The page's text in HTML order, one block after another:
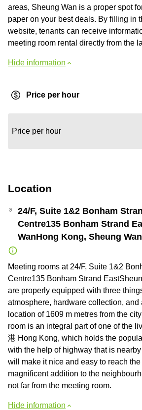
areas, Sheung Wan is a proper spot
paper on your best deals. By filling in
website, tenants can receive
meeting room rental directly from the
Hide information
Price per hour
Price per hour
Location
24/F, Suite 1&2 Bonham
Centre135 Bonham Strand
WanHong Kong, Sheung Wan
Meeting rooms at 24/F, Suite 1&2
Centre135 Bonham Strand
are properly equipped with three
atmosphere, hardware collection, and
location of 1609 m metres from the
room is an integral part of one of the
港 Hong Kong, which holds the
with the help of highway that is
will make it nice and easy to reach
magnificent addition to the
not far from the meeting room.
Hide information